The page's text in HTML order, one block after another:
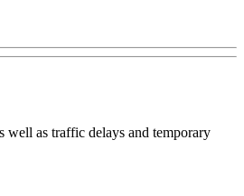
as traffic delays and temporary